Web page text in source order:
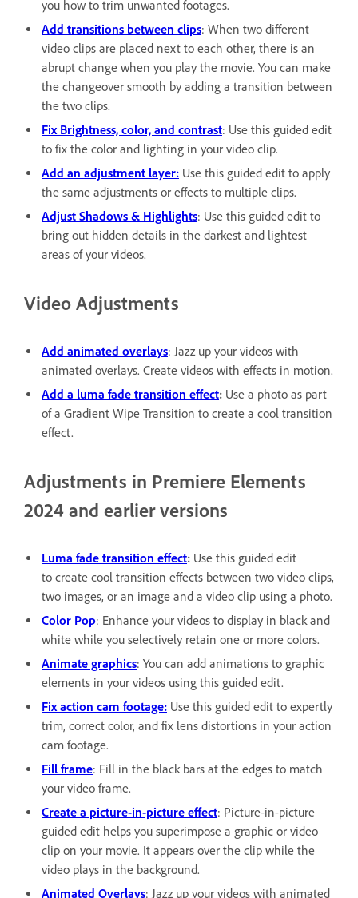
you how to trim unwanted footages.
Add transitions between clips: When two different
video clips are placed next to each other, there is an
abrupt change when you play the movie. You can make
the changeover smooth by adding a transition between
the two clips.
Fix Brightness, color, and contrast: Use this guided edit
to fix the color and lighting in your video clip.
Add an adjustment layer: Use this guided edit to apply
the same adjustments or effects to multiple clips.
Adjust Shadows & Highlights: Use this guided edit to
bring out hidden details in the darkest and lightest
areas of your videos.
Video Adjustments
Add animated overlays: Jazz up your videos with
animated overlays. Create videos with effects in motion.
Add a luma fade transition effect: Use a photo as part
of a Gradient Wipe Transition to create a cool transition
effect.
Adjustments in Premiere Elements
2024 and earlier versions
Luma fade transition effect: Use this guided edit
to create cool transition effects between two video clips,
two images, or an image and a video clip using a photo.
Color Pop: Enhance your videos to display in black and
white while you selectively retain one or more colors.
Animate graphics: You can add animations to graphic
elements in your videos using this guided edit.
Fix action cam footage: Use this guided edit to expertly
trim, correct color, and fix lens distortions in your action
cam footage.
Fill frame: Fill in the black bars at the edges to match
your video frame.
Create a picture-in-picture effect: Picture-in-picture
guided edit helps you superimpose a graphic or video
clip on your movie. It appears over the clip while the
video plays in the background.
Animated Overlays: Jazz up your videos with animated